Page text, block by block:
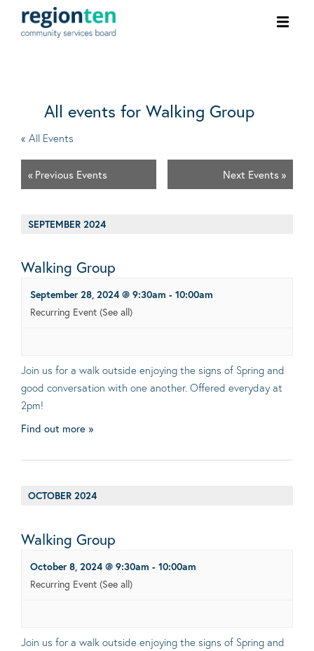
All events for Walking Group
« All Events
« Previous Events Next Events »
SEPTEMBER 2024
Walking Group
September 28, 2024 @ 9:30am - 10:00am
Recurring Event (See all)
Join us for a walk outside enjoying the signs of Spring and
good conversation with one another. Offered everyday at
2pm!
Find out more »
OCTOBER 2024
Walking Group
October 8, 2024 @ 9:30am - 10:00am
Recurring Event (See all)
Join us for a walk outside enjoying the signs of Spring and